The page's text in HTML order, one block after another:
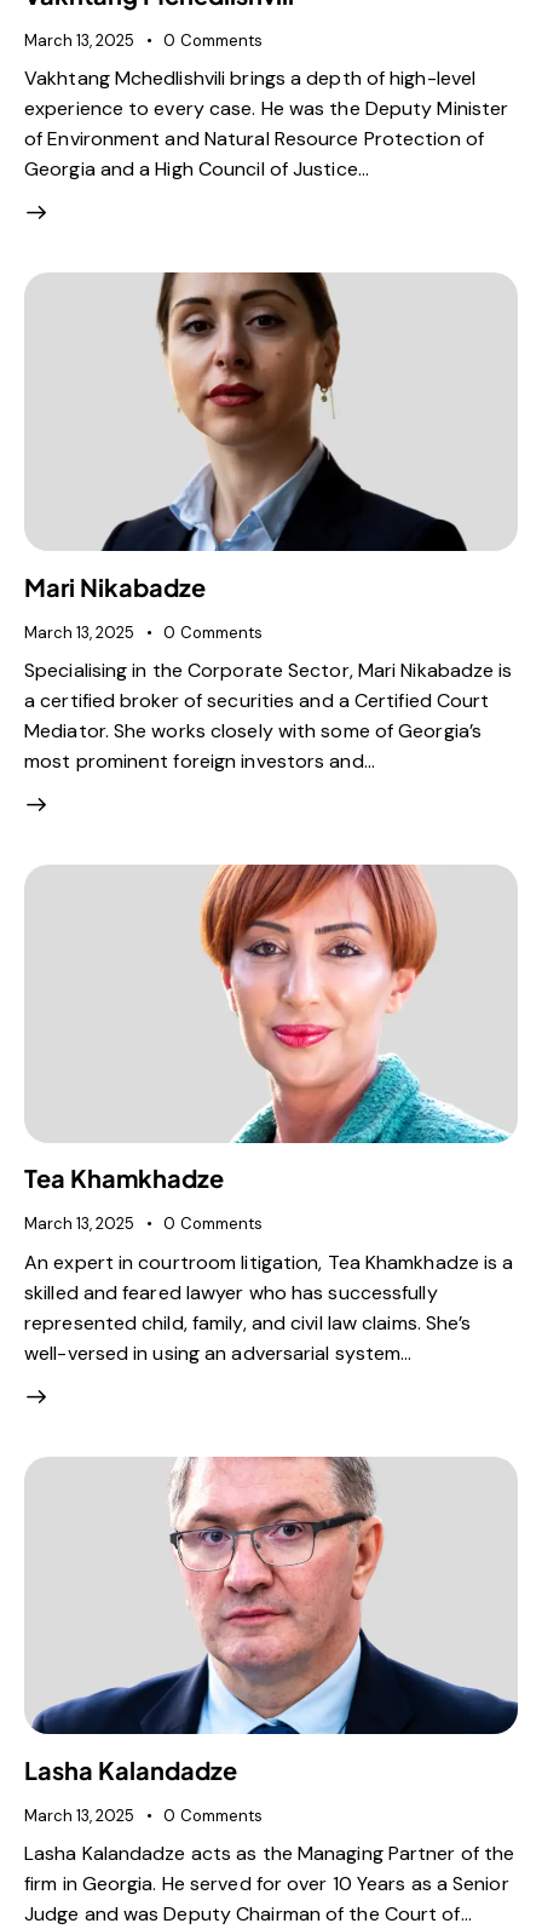
March 13, 2025 0 Comments
Vakhtang Mchedlishvili brings a depth of high-level
experience to every case. He was the Deputy Minister
of Environment and Natural Resource Protection of
Georgia and a High Council of Justice…
Mari Nikabadze
March 13, 2025 0 Comments
Specialising in the Corporate Sector, Mari Nikabadze is
a certified broker of securities and a Certified Court
Mediator. She works closely with some of Georgia’s
most prominent foreign investors and…
Tea Khamkhadze
March 13, 2025 0 Comments
An expert in courtroom litigation, Tea Khamkhadze is a
skilled and feared lawyer who has successfully
represented child, family, and civil law claims. She’s
well-versed in using an adversarial system…
Lasha Kalandadze
March 13, 2025 0 Comments
Lasha Kalandadze acts as the Managing Partner of the
firm in Georgia. He served for over 10 Years as a Senior
Judge and was Deputy Chairman of the Court of…